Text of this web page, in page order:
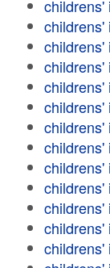
childrens'
childrens'
childrens'
childrens'
childrens'
childrens'
childrens'
childrens'
childrens'
childrens'
childrens'
childrens'
childrens'